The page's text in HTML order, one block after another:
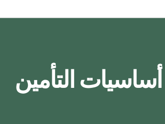
Training Consultancy
Iosh
أساسيات التأمين